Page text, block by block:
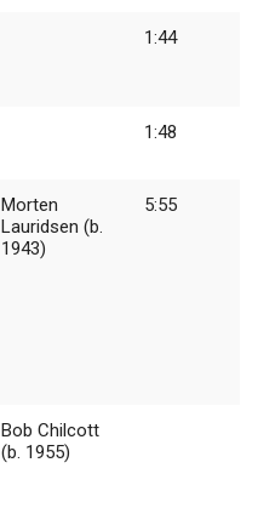
1:44
1:48
Morten
Lauridsen (b.
1943)
5:55
Bob Chilcott
(b. 1955)